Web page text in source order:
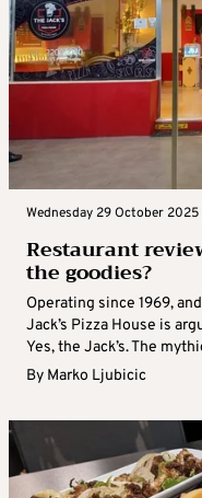
Wednesday 29 October 2025
Restaurant
the goodies?
Operating since 1969,
Jack’s Pizza House is
Yes, the Jack’s. The
By Marko Ljubicic